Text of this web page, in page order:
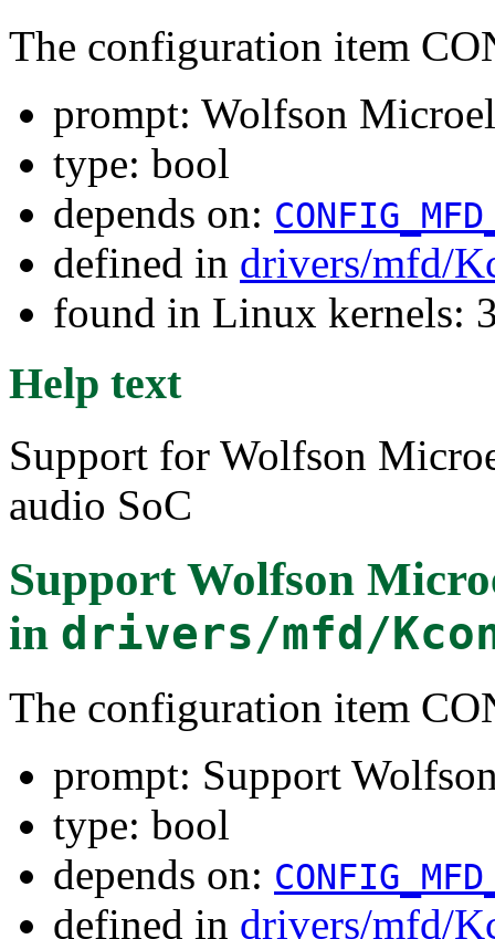
The configuration item
prompt: Wolfson
type: bool
depends on:
defined in drivers/mfd/
found in Linux kernels:
Help text
Support for Wolfson
audio SoC
Support Wolfson
in drivers/mfd/
The configuration item
prompt: Support
type: bool
depends on:
defined in drivers/mfd/